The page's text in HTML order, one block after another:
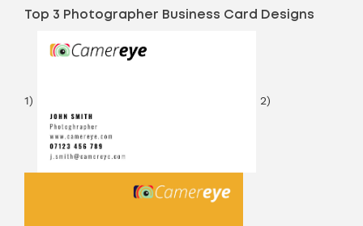
Top 3 Photographer Business Card Designs
1) 2)